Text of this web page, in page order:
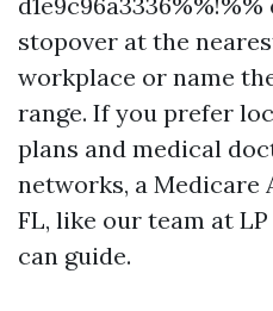
stopover at the
workplace or name
range. If you prefer
plans and medical
networks, a Medicare
FL, like our team at
can guide.